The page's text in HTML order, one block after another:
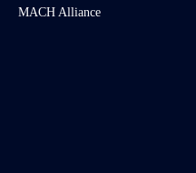
MACH Alliance